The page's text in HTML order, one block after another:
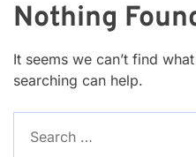
Nothing
It seems we can’t find
searching can help.
for: